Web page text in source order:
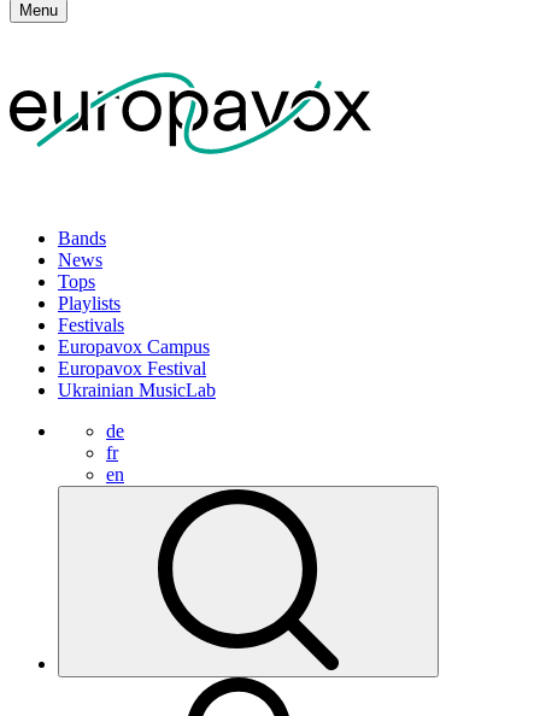
Menu
Bands
News
Tops
Playlists
Festivals
Europavox Campus
Europavox Festival
Ukrainian MusicLab
de
fr
en